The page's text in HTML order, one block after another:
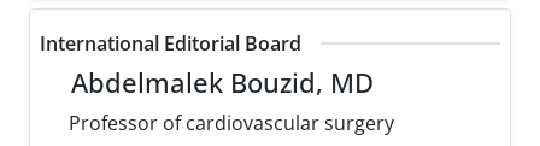
International Editorial Board
Abdelmalek Bouzid, MD
Professor of cardiovascular surgery